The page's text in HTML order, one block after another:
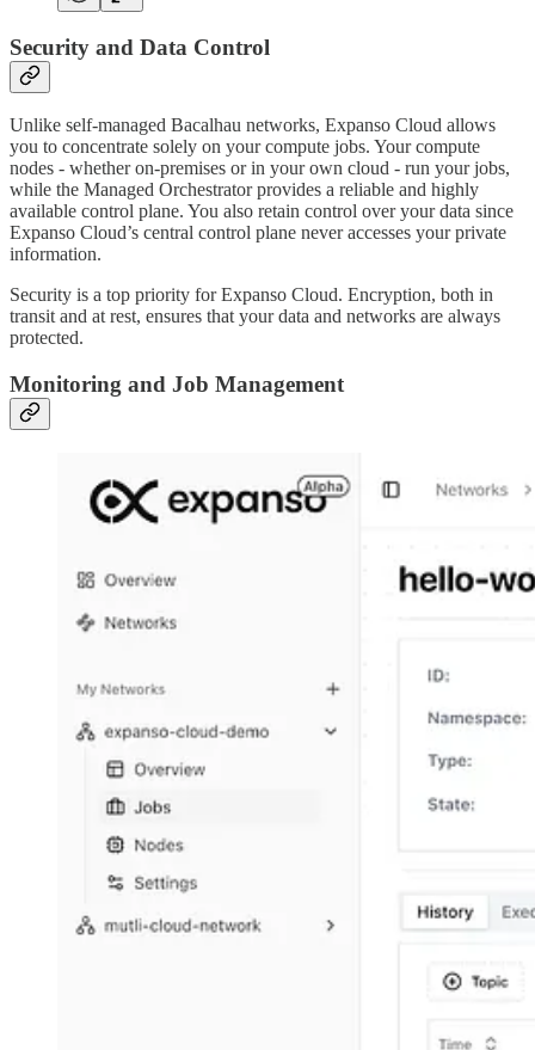
Security and Data Control
Unlike self-managed Bacalhau networks, Expanso Cloud allows
you to concentrate solely on your compute jobs. Your compute
nodes - whether on-premises or in your own cloud - run your jobs,
while the Managed Orchestrator provides a reliable and highly
available control plane. You also retain control over your data since
Expanso Cloud’s central control plane never accesses your private
information.
Security is a top priority for Expanso Cloud. Encryption, both in
transit and at rest, ensures that your data and networks are always
protected.
Monitoring and Job Management